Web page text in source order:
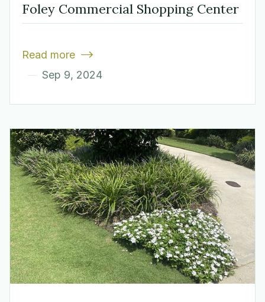
Foley Commercial Shopping Center
Read more 
Sep 9, 2024